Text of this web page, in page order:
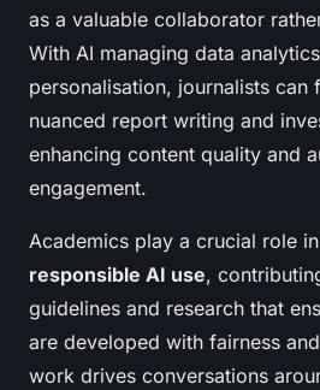
as a valuable collaborator
With AI managing data
personalisation, journalists can
nuanced report writing and
enhancing content quality and
engagement.
Academics play a crucial role
responsible AI use,
guidelines and research that
are developed with fairness
work drives conversations